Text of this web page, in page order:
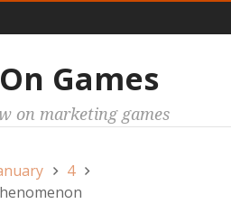
Games
on marketing games
4